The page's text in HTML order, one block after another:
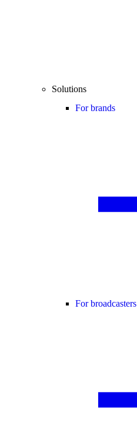
Solutions
For brands
For broadcasters